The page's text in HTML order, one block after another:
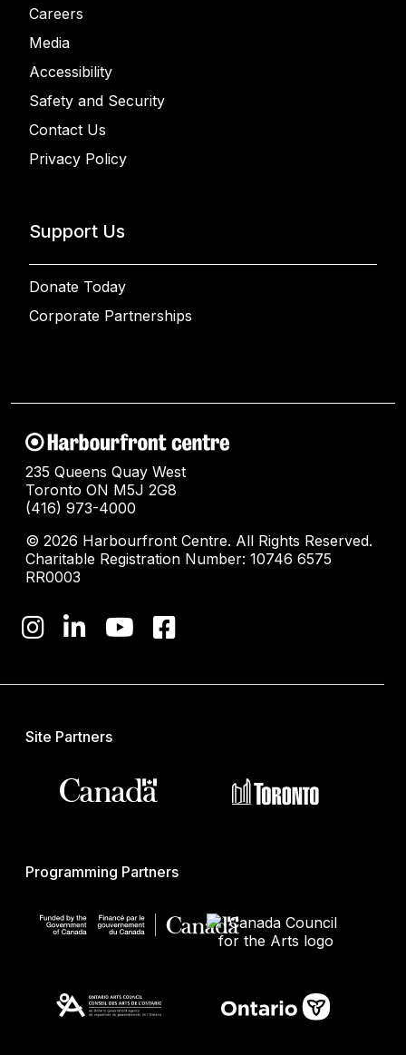
Careers
Media
Accessibility
Safety and Security
Contact Us
Privacy Policy
Support Us
Donate Today
Corporate Partnerships
235 Queens Quay West
Toronto ON M5J 2G8
(416) 973-4000
© 2026 Harbourfront Centre. All Rights Reserved.
Charitable Registration Number: 10746 6575
RR0003
Site Partners
Programming Partners